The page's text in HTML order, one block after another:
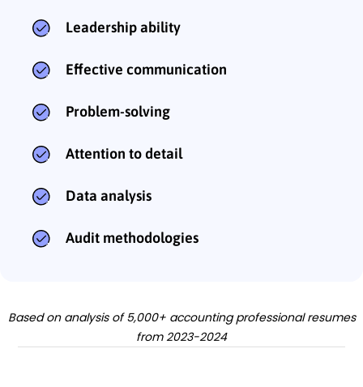
Leadership ability
Effective communication
Problem-solving
Attention to detail
Data analysis
Audit methodologies
Based on analysis of 5,000+ accounting professional resumes
from 2023-2024